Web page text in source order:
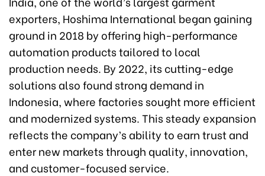
exporters, Hoshima International began gaining
ground in 2018 by offering high-performance
automation products tailored to local
production needs. By 2022, its cutting-edge
solutions also found strong demand in
Indonesia, where factories sought more efficient
and modernized systems. This steady expansion
reflects the company’s ability to earn trust and
enter new markets through quality, innovation,
and customer-focused service.